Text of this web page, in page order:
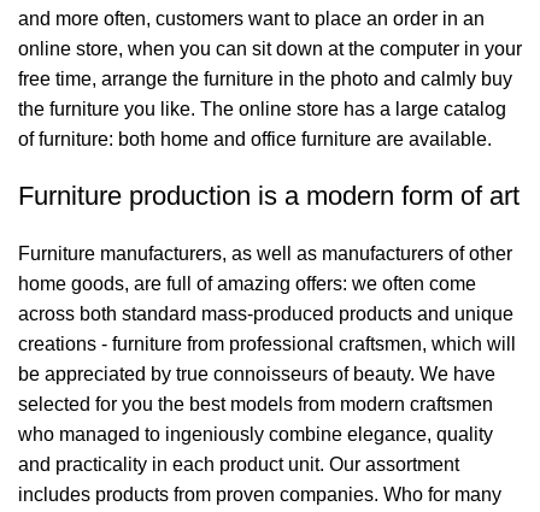
and more often, customers want to place an order in an
online store, when you can sit down at the computer in your
free time, arrange the furniture in the photo and calmly buy
the furniture you like. The online store has a large catalog
of furniture: both home and office furniture are available.
Furniture production is a modern form of art
Furniture manufacturers, as well as manufacturers of other
home goods, are full of amazing offers: we often come
across both standard mass-produced products and unique
creations - furniture from professional craftsmen, which will
be appreciated by true connoisseurs of beauty. We have
selected for you the best models from modern craftsmen
who managed to ingeniously combine elegance, quality
and practicality in each product unit. Our assortment
includes products from proven companies. Who for many